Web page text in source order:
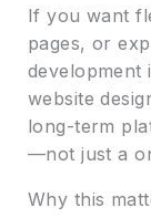
If you want
pages, or
development
website
long-term
—not just a
Why this